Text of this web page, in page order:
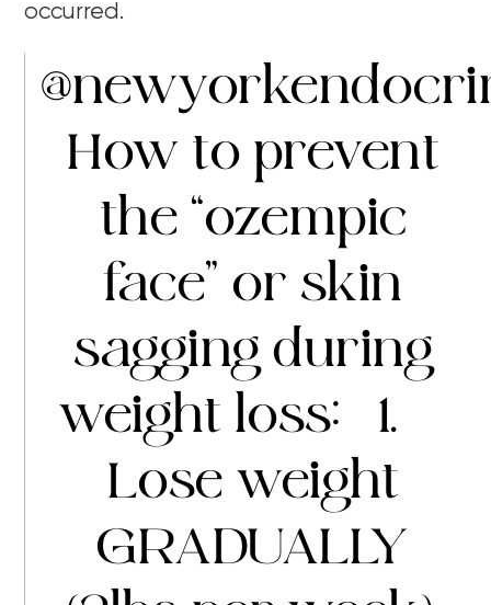
occurred.
How to prevent
the “ozempic
face” or skin
sagging during
weight loss: 1.
Lose weight
GRADUALLY